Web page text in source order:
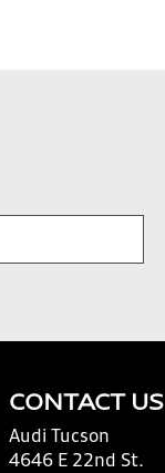
CONTACT US
Audi Tucson
4646 E 22nd St.